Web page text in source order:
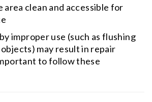
area clean and accessible for
improper use (such as flushing
may result in repair
to follow these